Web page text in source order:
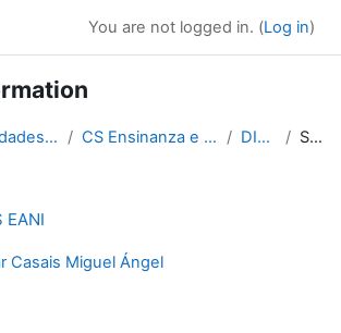
You are not logged in. (Log in)
Actividades físicas e deportivas CS Ensinanza e animación sociodeportiva DIXIT 2 EANI Summary
EANI
Casais Miguel Ángel